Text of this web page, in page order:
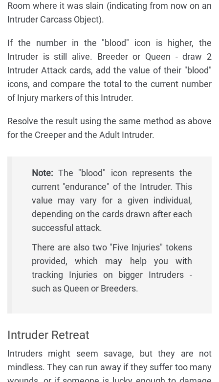
Room where it was slain (indicating from now on an
Intruder Carcass Object).
If the number in the "blood" icon is higher, the
Intruder is still alive. Breeder or Queen - draw 2
Intruder Attack cards, add the value of their "blood"
icons, and compare the total to the current number
of Injury markers of this Intruder.
Resolve the result using the same method as above
for the Creeper and the Adult Intruder.
Note: The "blood" icon represents the
current "endurance" of the Intruder. This
value may vary for a given individual,
depending on the cards drawn after each
successful attack.
There are also two "Five Injuries" tokens
provided, which may help you with
tracking Injuries on bigger Intruders -
such as Queen or Breeders.
Intruder Retreat
Intruders might seem savage, but they are not
mindless. They can run away if they suffer too many